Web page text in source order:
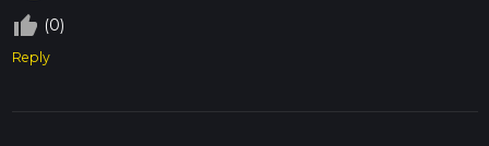
thumb_up_off_alt (0)
Reply